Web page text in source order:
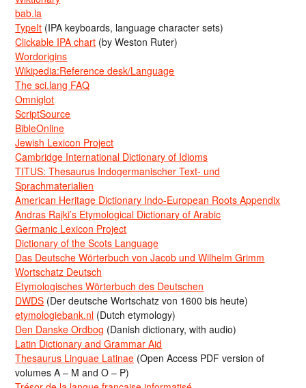
bab.la
TypeIt (IPA keyboards, language character sets)
Clickable IPA chart (by Weston Ruter)
Wordorigins
Wikipedia:Reference desk/Language
The sci.lang FAQ
Omniglot
ScriptSource
BibleOnline
Jewish Lexicon Project
Cambridge International Dictionary of Idioms
TITUS: Thesaurus Indogermanischer Text- und
Sprachmaterialien
American Heritage Dictionary Indo-European Roots Appendix
Andras Rajki’s Etymological Dictionary of Arabic
Germanic Lexicon Project
Dictionary of the Scots Language
Das Deutsche Wörterbuch von Jacob und Wilhelm Grimm
Wortschatz Deutsch
Etymologisches Wörterbuch des Deutschen
DWDS (Der deutsche Wortschatz von 1600 bis heute)
etymologiebank.nl (Dutch etymology)
Den Danske Ordbog (Danish dictionary, with audio)
Latin Dictionary and Grammar Aid
Thesaurus Linguae Latinae (Open Access PDF version of
volumes A – M and O – P)